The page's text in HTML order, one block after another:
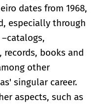
dates from 1968,
especially through
records, books and
other
singular career.
aspects, such as